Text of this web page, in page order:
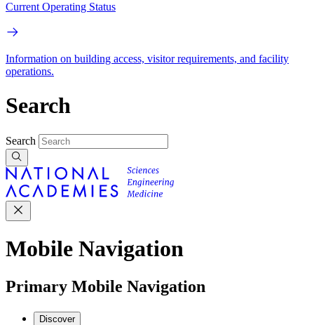
Current Operating Status
Information on building access, visitor requirements, and facility
operations.
Search
Search
Mobile Navigation
Primary Mobile Navigation
Discover